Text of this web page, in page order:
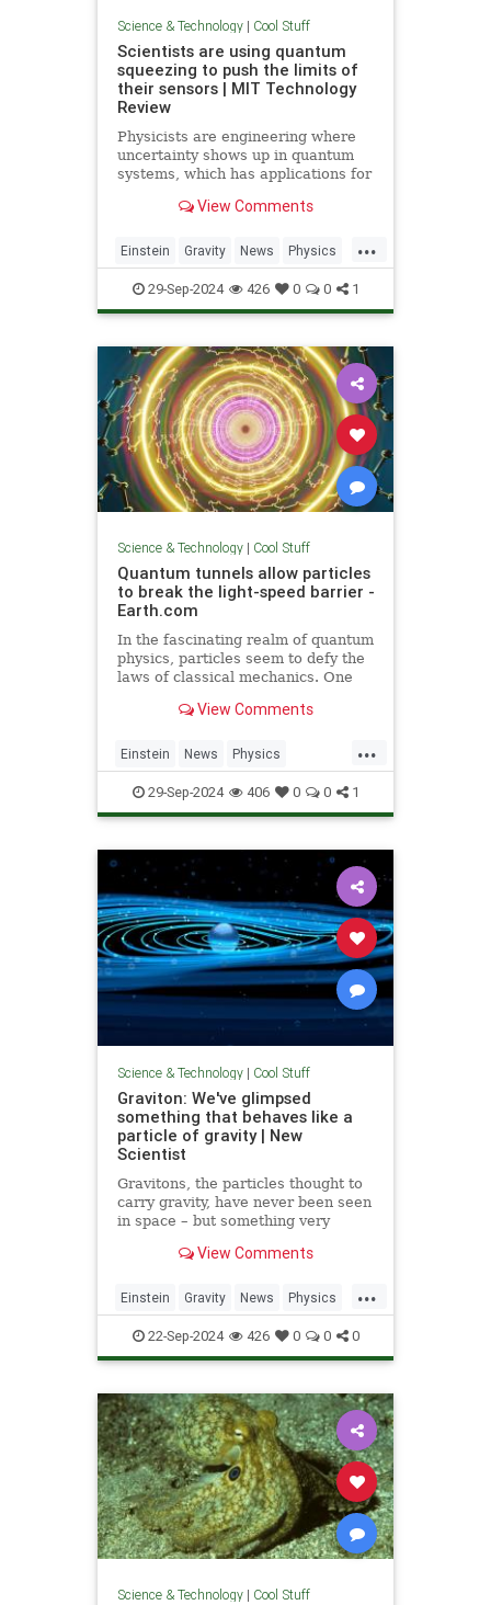
Science & Technology| Cool Stuff
Scientists are using quantum
squeezing to push the limits of
their sensors | MIT Technology
Review
Physicists are engineering where
uncertainty shows up in quantum
systems, which has applications for
potentially more mainstream uses,
navigation, and microscopy.
View Comments
...
Einstein Gravity News Physics
Quantum Science Tech
Technology
29-Sep-2024 426 0 0 1
Science & Technology| Cool Stuff
Quantum tunnels allow particles
to break the light-speed barrier -
Earth.com
In the fascinating realm of quantum
physics, particles seem to defy the
laws of classical mechanics. One
View Comments
...
Einstein News Physics
Quantum Science SpeedOfLight
29-Sep-2024 406 0 0 1
Science & Technology| Cool Stuff
Graviton: We've glimpsed
something that behaves like a
particle of gravity | New
Scientist
Gravitons, the particles thought to
carry gravity, have never been seen
in space – but something very
semiconductorView Comments
...
Einstein Gravity News Physics
Quantum Science Tech
Technology
22-Sep-2024 426 0 0 0
Science & Technology| Cool Stuff